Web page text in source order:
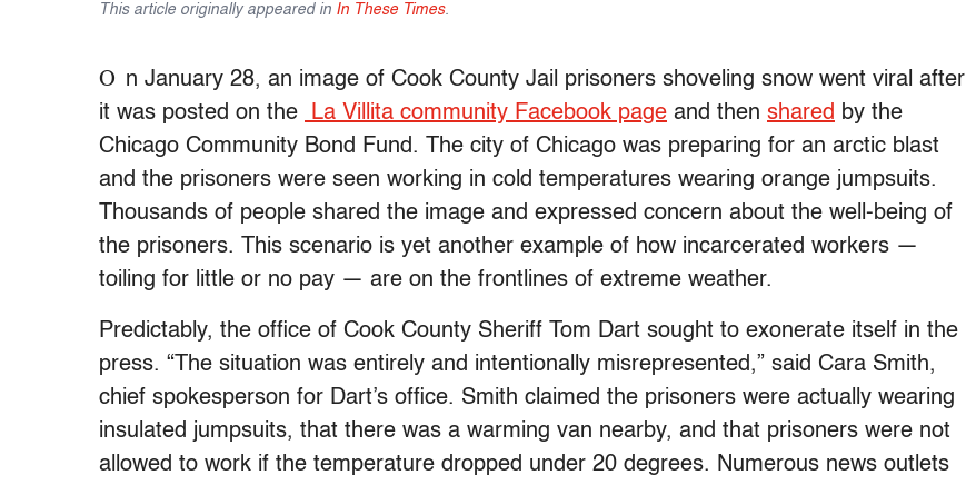
This article originally appeared in In These Times.
O n January 28, an image of Cook County Jail prisoners shoveling snow went viral after
it was posted on the
La Villita community Facebook page and then shared by the
Chicago Community Bond Fund. The city of Chicago was preparing for an arctic blast
and the prisoners were seen working in cold temperatures wearing orange jumpsuits.
Thousands of people shared the image and expressed concern about the well-being of
the prisoners. This scenario is yet another example of how incarcerated workers —
toiling for little or no pay — are on the frontlines of extreme weather.
Predictably, the office of Cook County Sheriff Tom Dart sought to exonerate itself in the
press. “The situation was entirely and intentionally misrepresented,” said Cara Smith,
chief spokesperson for Dart’s office. Smith claimed the prisoners were actually wearing
insulated jumpsuits, that there was a warming van nearby, and that prisoners were not
allowed to work if the temperature dropped under 20 degrees. Numerous news outlets